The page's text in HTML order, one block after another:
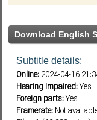
Download English
Subtitle details:
Online: 2024-04-16
Hearing Impaired:Yes
Foreign parts:Yes
Framerate: Not